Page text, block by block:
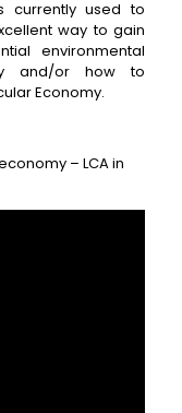
currently used to
way to gain
environmental
and/or how to
Economy.
– LCA in